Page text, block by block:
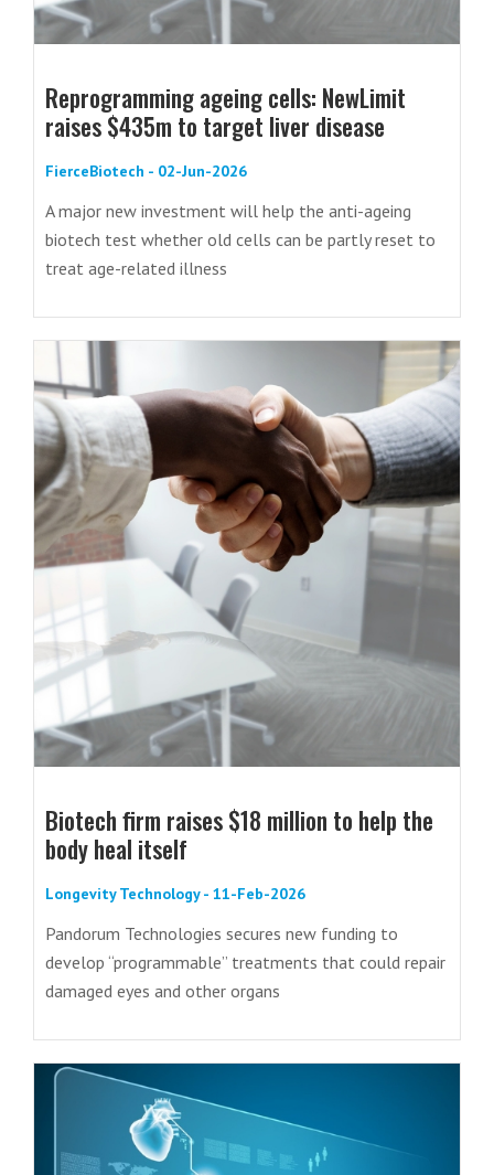
Reprogramming ageing cells: NewLimit
raises $435m to target liver disease
FierceBiotech - 02-Jun-2026
A major new investment will help the anti-ageing
biotech test whether old cells can be partly reset to
treat age-related illness
Biotech firm raises $18 million to help the
body heal itself
Longevity Technology - 11-Feb-2026
Pandorum Technologies secures new funding to
develop “programmable” treatments that could repair
damaged eyes and other organs